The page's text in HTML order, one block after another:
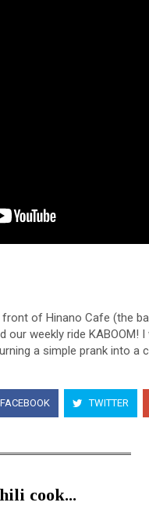
of Hinano Cafe (the
our weekly ride
a simple prank into a
FACEBOOK TWITTER
cook...